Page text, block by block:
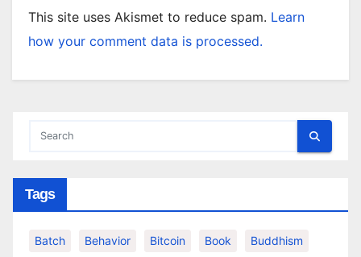
This site uses Akismet to reduce spam. Learn
how your comment data is processed.
Tags
Batch Behavior Bitcoin Book Buddhism